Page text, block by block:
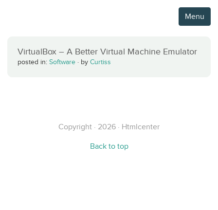
Menu
VirtualBox – A Better Virtual Machine Emulator
posted in: Software · by Curtiss
Copyright · 2026 · Htmlcenter
Back to top